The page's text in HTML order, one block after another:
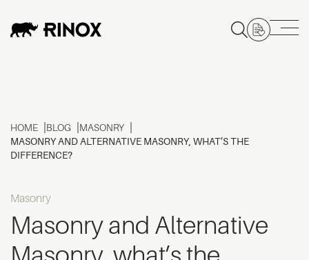
HOME BLOG
MASONRY
MASONRY AND ALTERNATIVE MASONRY, WHAT’S THE
DIFFERENCE?
Masonry
Masonry and Alternative